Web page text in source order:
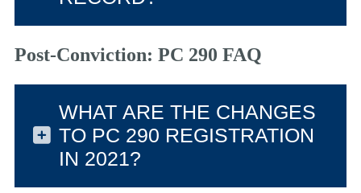
Post-Conviction: PC 290 FAQ
WHAT ARE THE CHANGES
TO PC 290 REGISTRATION
IN 2021?